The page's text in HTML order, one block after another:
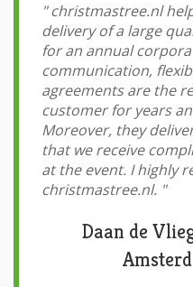
"christmastree.nl
delivery of a large
for an annual
communication,
agreements are the
customer for years
Moreover, they
that we receive
at the event. I highly
christmastree.nl. "
Daan de